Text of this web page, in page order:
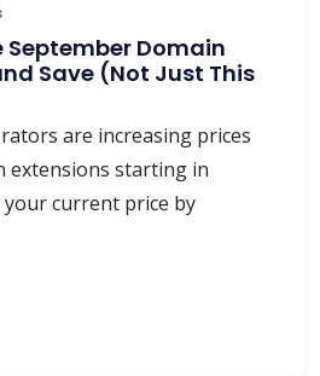
September Domain
Save (Not Just This
are increasing prices
extensions starting in
your current price by